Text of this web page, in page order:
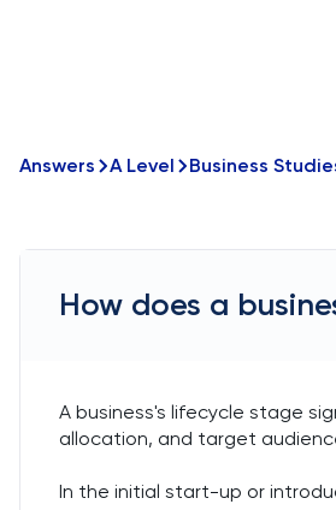
Answers A Level Business
How does a
A business's lifecycle stage
allocation, and target
In the initial start-up or